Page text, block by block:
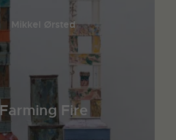
Mikkel Ørsted
Farming Fire